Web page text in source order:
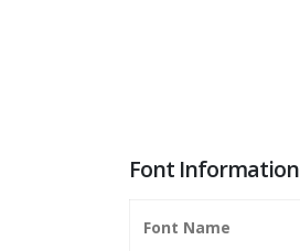
Font Information
Font Name